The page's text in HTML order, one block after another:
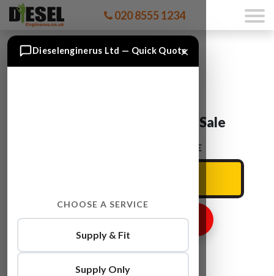
020 8555 1234
Audi A6 BUH Engine For Sale
ENTER YOUR CAR REG HERE
GET ENGINE PRICE
×
Dieselenginerus Ltd — Quick Quote
CHOOSE A SERVICE
Supply & Fit
Supply Only